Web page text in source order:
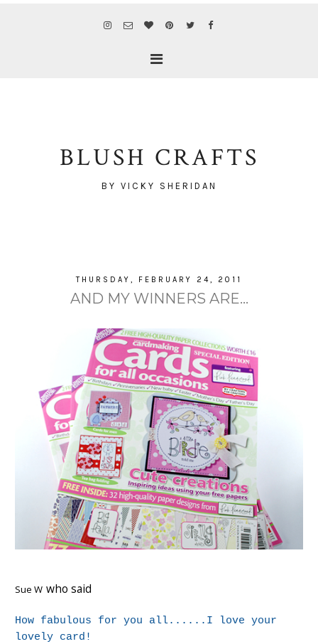
BLUSH CRAFTS
BY VICKY SHERIDAN
THURSDAY, FEBRUARY 24, 2011
AND MY WINNERS ARE...
Sue W who said
How fabulous for you all......I love your
lovely card!